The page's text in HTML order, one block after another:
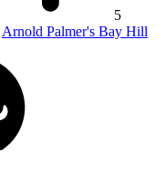
5
Arnold Palmer's Bay Hill